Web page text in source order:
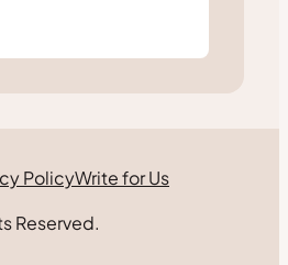
PolicyWrite for Us
Reserved.